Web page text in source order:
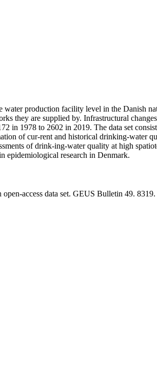
production facility level in the Danish
they are supplied by. Infrastructural
in 1978 to 2602 in 2019. The data set
of cur-rent and historical drinking-water
of drink-ing-water quality at high
epidemiological research in Denmark.
access data set. GEUS Bulletin 49. 8319.